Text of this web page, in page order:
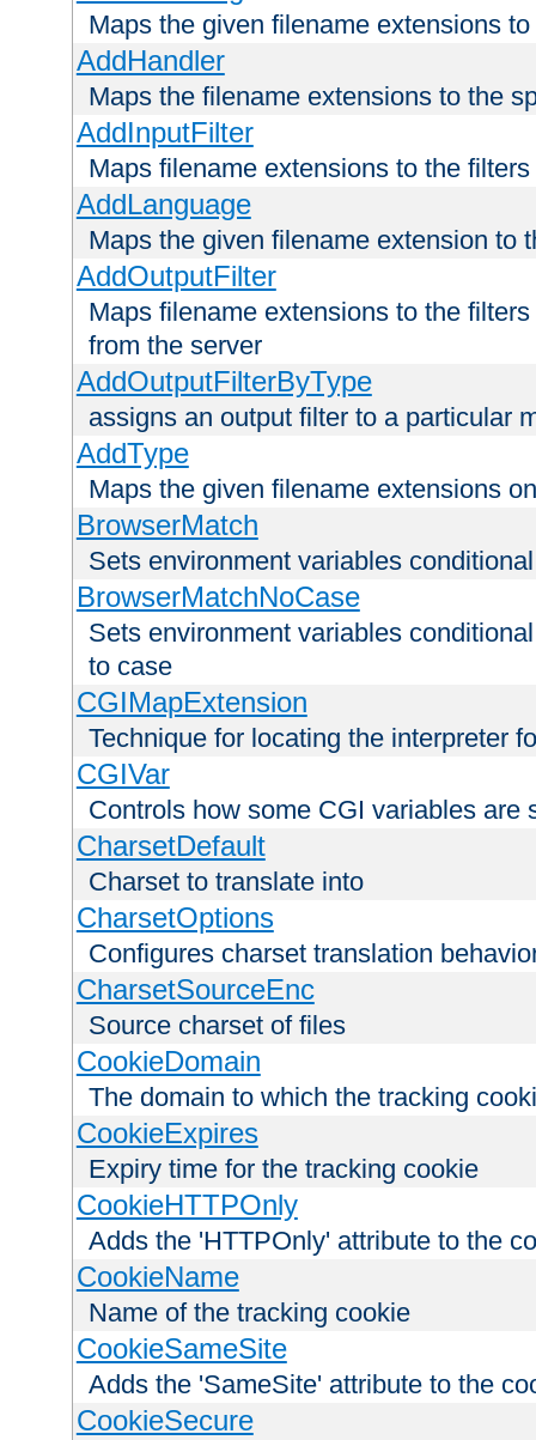
Maps the given filename extensions
AddHandler
Maps the filename extensions to the
AddInputFilter
Maps filename extensions to the
AddLanguage
Maps the given filename extension to
AddOutputFilter
Maps filename extensions to the
from the server
AddOutputFilterByType
assigns an output filter to a particular
AddType
Maps the given filename extensions
BrowserMatch
Sets environment variables
BrowserMatchNoCase
Sets environment variables
to case
CGIMapExtension
Technique for locating the interpreter
CGIVar
Controls how some CGI variables are
CharsetDefault
Charset to translate into
CharsetOptions
Configures charset translation
CharsetSourceEnc
Source charset of files
CookieDomain
The domain to which the tracking
CookieExpires
Expiry time for the tracking cookie
CookieHTTPOnly
Adds the 'HTTPOnly' attribute to the
CookieName
Name of the tracking cookie
CookieSameSite
Adds the 'SameSite' attribute to the
CookieSecure